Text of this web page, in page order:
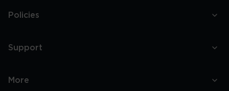
Policies
Support
More